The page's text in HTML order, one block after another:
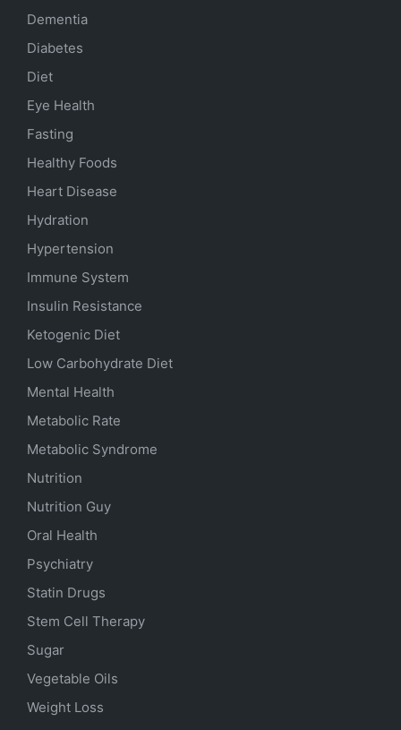
Dementia
Diabetes
Diet
Eye Health
Fasting
Healthy Foods
Heart Disease
Hydration
Hypertension
Immune System
Insulin Resistance
Ketogenic Diet
Low Carbohydrate Diet
Mental Health
Metabolic Rate
Metabolic Syndrome
Nutrition
Nutrition Guy
Oral Health
Psychiatry
Statin Drugs
Stem Cell Therapy
Sugar
Vegetable Oils
Weight Loss